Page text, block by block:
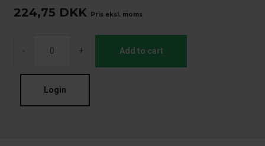
224,75 DKK Pris eksl. moms
- + Add to cart
Login